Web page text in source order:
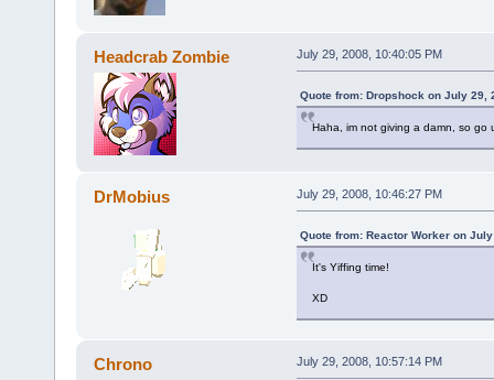
Headcrab Zombie July 29, 2008, 10:40:05 PM
Quote from: Dropshock on July 29,
Haha, im not giving a damn, so go
DrMobius July 29, 2008, 10:46:27 PM
Quote from: Reactor Worker on
It's Yiffing time!
XD
Chrono July 29, 2008, 10:57:14 PM